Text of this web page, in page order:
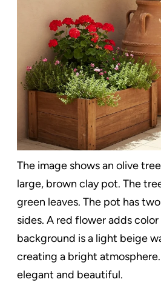
The image shows an olive
large, brown clay pot. The
green leaves. The pot has
sides. A red flower adds color
background is a light beige
creating a bright
elegant and beautiful.